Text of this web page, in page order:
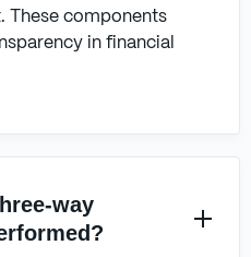
These components
in financial
way